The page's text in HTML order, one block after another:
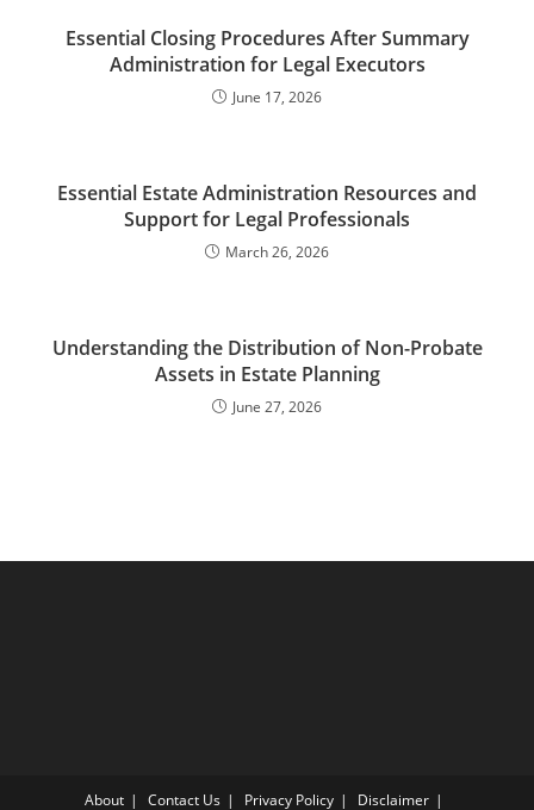
Essential Closing Procedures After Summary
Administration for Legal Executors
June 17, 2026
Essential Estate Administration Resources and
Support for Legal Professionals
March 26, 2026
Understanding the Distribution of Non-Probate
Assets in Estate Planning
June 27, 2026
About Contact Us Privacy Policy Disclaimer